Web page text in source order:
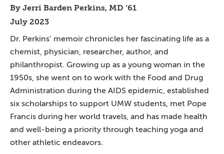
By Jerri Barden Perkins, MD ’61
July 2023
Dr. Perkins’ memoir chronicles her fascinating life as a
chemist, physician, researcher, author, and
philanthropist. Growing up as a young woman in the
1950s, she went on to work with the Food and Drug
Administration during the AIDS epidemic, established
six scholarships to support UMW students, met Pope
Francis during her world travels, and has made health
and well-being a priority through teaching yoga and
other athletic endeavors.